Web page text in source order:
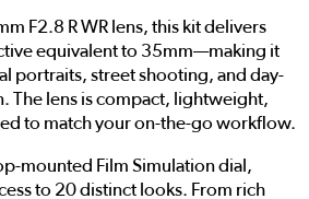
F2.8 R WR lens, this kit delivers
equivalent to 35mm—making it
portraits, street shooting, and day-
The lens is compact, lightweight,
to match your on-the-go workflow.
mounted Film Simulation dial,
to 20 distinct looks. From rich